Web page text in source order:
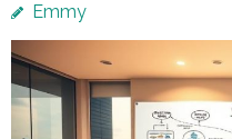
Emmy